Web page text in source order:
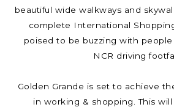
beautiful wide walkways and
complete International
poised to be buzzing with
NCR driving
Golden Grande is set to achieve
in working & shopping. This